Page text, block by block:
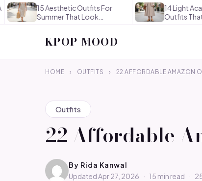
Aesthetic Outfits For
That Look
14 Light Academia
Outfits That Are
KPOP MOOD
HOME › OUTFITS › 22 AFFORDABLE AMAZON
Outfits
22 Affordable
By Rida Kanwal
Updated Apr 27, 2026
· 15 min read ·